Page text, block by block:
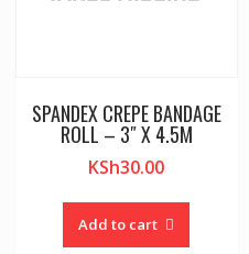
SPANDEX CREPE BANDAGE
ROLL – 3″ X 4.5M
KSh30.00
Add to cart